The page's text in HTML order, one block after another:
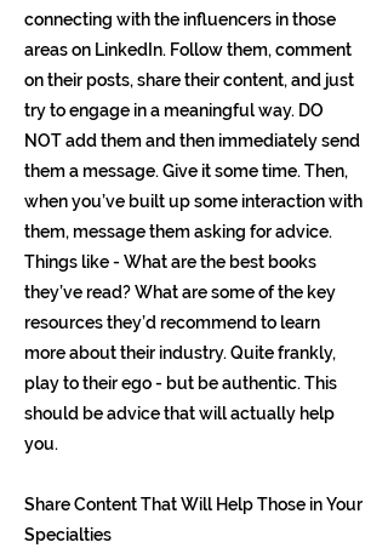
connecting with the influencers in those
areas on LinkedIn. Follow them, comment
on their posts, share their content, and just
try to engage in a meaningful way. DO
NOT add them and then immediately send
them a message. Give it some time. Then,
when you’ve built up some interaction with
them, message them asking for advice.
Things like - What are the best books
they’ve read? What are some of the key
resources they’d recommend to learn
more about their industry. Quite frankly,
play to their ego - but be authentic. This
should be advice that will actually help
you.
Share Content That Will Help Those in Your
Specialties